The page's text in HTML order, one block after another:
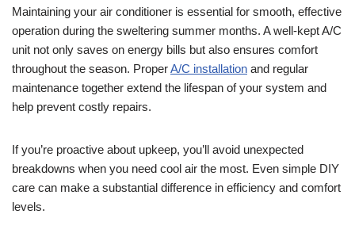
Maintaining your air conditioner is essential for smooth, effective
operation during the sweltering summer months. A well-kept A/C
unit not only saves on energy bills but also ensures comfort
throughout the season. ProperA/C installation and regular
maintenance together extend the lifespan of your system and
help prevent costly repairs.
If you’re proactive about upkeep, you’ll avoid unexpected
breakdowns when you need cool air the most. Even simple DIY
care can make a substantial difference in efficiency and comfort
levels.